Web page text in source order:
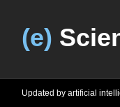
(e)
Updated by artificial